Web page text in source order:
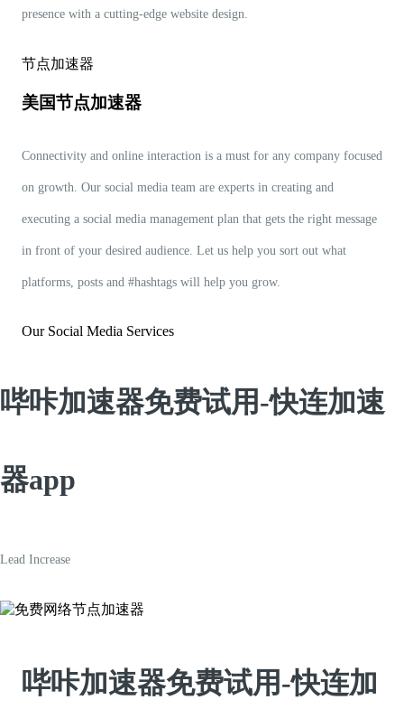
presence with a cutting-edge website design.
节点加速器
美国节点加速器
Connectivity and online interaction is a must for any company focused
on growth. Our social media team are experts in creating and
executing a social media management plan that gets the right message
in front of your desired audience. Let us help you sort out what
platforms, posts and #hashtags will help you grow.
Our Social Media Services
哔咔加速器免费试用-快连加速
器app
Lead Increase
哔咔加速器免费试用-快连加